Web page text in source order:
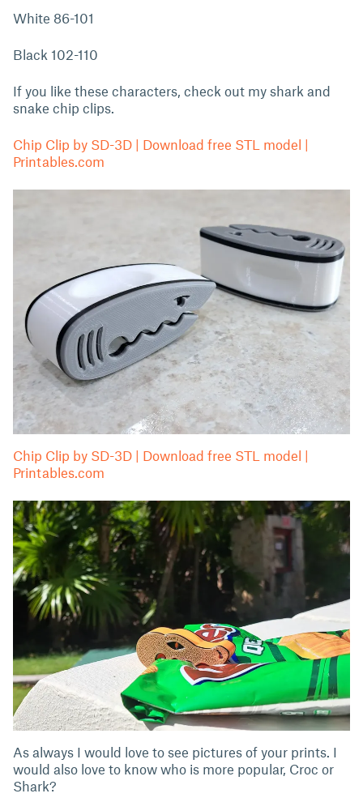
White 86-101
Black 102-110
If you like these characters, check out my shark and
snake chip clips.
Chip Clip by SD-3D | Download free STL model |
Printables.com
Chip Clip by SD-3D | Download free STL model |
Printables.com
As always I would love to see pictures of your prints. I
would also love to know who is more popular, Croc or
Shark?